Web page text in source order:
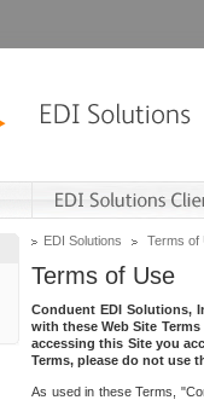
EDI Solutions Terms of
Terms of Use
Conduent EDI Solutions,
with these Web Site
accessing this Site you
Terms, please do not use
As used in these Terms,